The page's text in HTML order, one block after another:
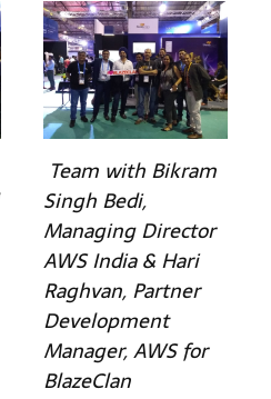
Team with Bikram
Singh Bedi,
Managing Director
AWS India & Hari
Raghvan, Partner
Development
Manager, AWS for
BlazeClan